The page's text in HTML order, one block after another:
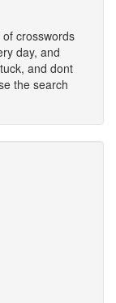
crosswords
day, and
and dont
the search